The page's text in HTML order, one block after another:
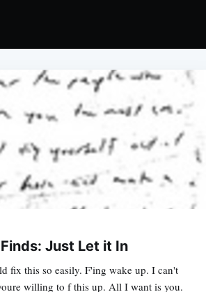
Just Let it In
fix this so easily. F'ing wake up. I can't
willing to f this up. All I want is you.